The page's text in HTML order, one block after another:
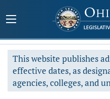
This website publishes
effective dates, as
agencies, colleges, and